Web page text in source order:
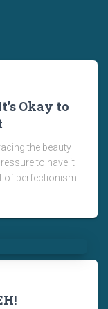
Okay to
the beauty
to have it
of perfectionism